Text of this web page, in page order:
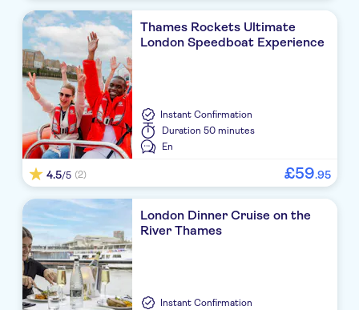
Thames Rockets Ultimate
London Speedboat Experience
Instant Confirmation
Duration 50 minutes
En
4.5/5 (2) £59.95
London Dinner Cruise on the
River Thames
Instant Confirmation